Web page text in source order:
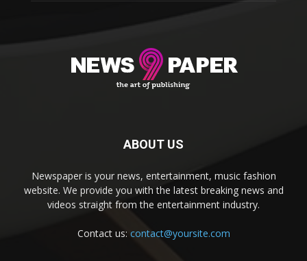
ABOUT US
Newspaper is your news, entertainment, music fashion
website. We provide you with the latest breaking news and
videos straight from the entertainment industry.
Contact us: contact@yoursite.com